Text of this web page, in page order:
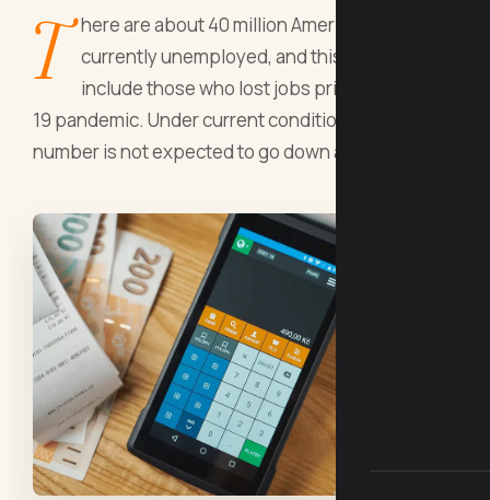
T
here are about 40 million Americans
currently unemployed, and this does not
include those who lost jobs prior to COVID-
19 pandemic. Under current conditions, this
number is not expected to go down any time soon.